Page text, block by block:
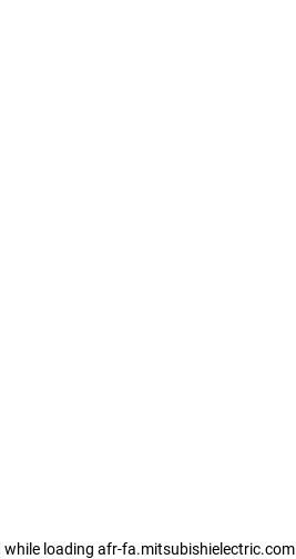
while loading afr-fa.mitsubishielectric.com